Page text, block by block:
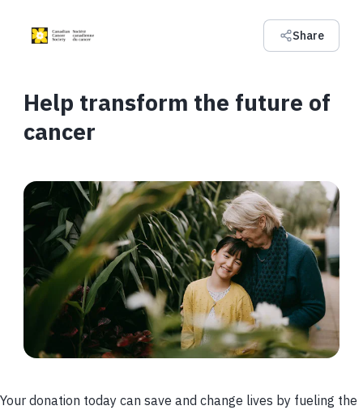
Share
Help transform the future of
cancer
Your donation today can save and change lives by fueling the